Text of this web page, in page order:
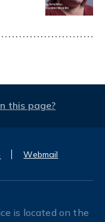
this page?
Webmail
is located on the